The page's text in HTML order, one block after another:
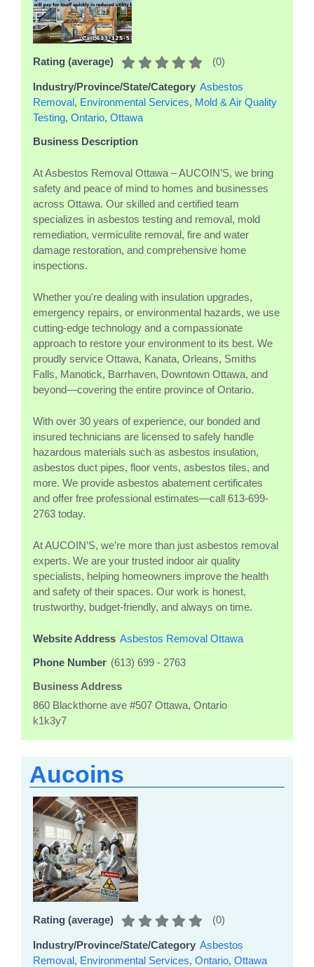
Rating (average) (0)
Industry/Province/State/Category Asbestos
Removal, Environmental Services, Mold & Air Quality
Testing, Ontario, Ottawa
Business Description
At Asbestos Removal Ottawa – AUCOIN’S, we bring
safety and peace of mind to homes and businesses
across Ottawa. Our skilled and certified team
specializes in asbestos testing and removal, mold
remediation, vermiculite removal, fire and water
damage restoration, and comprehensive home
inspections.
Whether you're dealing with insulation upgrades,
emergency repairs, or environmental hazards, we use
cutting-edge technology and a compassionate
approach to restore your environment to its best. We
proudly service Ottawa, Kanata, Orleans, Smiths
Falls, Manotick, Barrhaven, Downtown Ottawa, and
beyond—covering the entire province of Ontario.
With over 30 years of experience, our bonded and
insured technicians are licensed to safely handle
hazardous materials such as asbestos insulation,
asbestos duct pipes, floor vents, asbestos tiles, and
more. We provide asbestos abatement certificates
and offer free professional estimates—call 613-699-
2763 today.
At AUCOIN’S, we’re more than just asbestos removal
experts. We are your trusted indoor air quality
specialists, helping homeowners improve the health
and safety of their spaces. Our work is honest,
trustworthy, budget-friendly, and always on time.
Website Address Asbestos Removal Ottawa
Phone Number (613) 699 - 2763
Business Address
860 Blackthorne ave #507 Ottawa, Ontario
k1k3y7
Aucoins
Rating (average) (0)
Industry/Province/State/Category Asbestos
Removal, Environmental Services, Ontario, Ottawa